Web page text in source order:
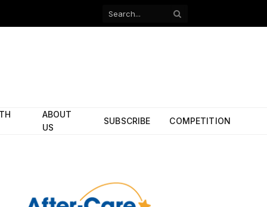
Facebook
ABOUT
US
SUBSCRIBE COMPETITION